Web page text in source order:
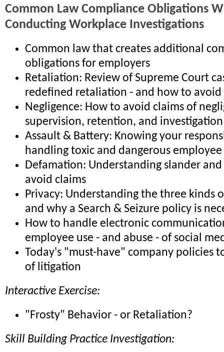
Common Law Compliance Obligations
Conducting Workplace Investigations
Common law that creates additional
obligations for employers
Retaliation: Review of Supreme Court
redefined retaliation - and how to avoid
Negligence: How to avoid claims of
supervision, retention, and investigation
Assault & Battery: Knowing your
handling toxic and dangerous
Defamation: Understanding slander
avoid claims
Privacy: Understanding the three kinds
and why a Search & Seizure policy is
How to handle electronic
employee use - and abuse - of social
Today's "must-have" company policies
of litigation
Interactive Exercise:
"Frosty" Behavior - or Retaliation?
Skill Building Practice Investigation: